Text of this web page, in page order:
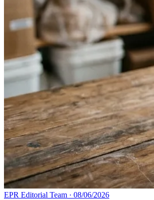
EPR Editorial Team · 08/06/2026